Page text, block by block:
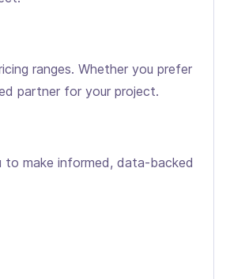
ranges. Whether you prefer
partner for your project.
to make informed, data-backed